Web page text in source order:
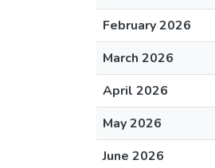
February 2026
March 2026
April 2026
May 2026
June 2026